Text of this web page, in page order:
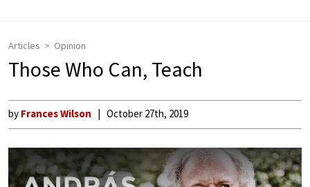
Articles Opinion
Those Who Can, Teach
by Frances Wilson October 27th, 2019